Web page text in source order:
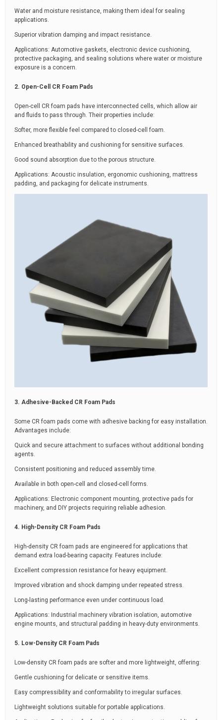
Water and moisture resistance, making them ideal for sealing
applications.
Superior vibration damping and impact resistance.
Applications: Automotive gaskets, electronic device cushioning,
protective packaging, and sealing solutions where water or moisture
exposure is a concern.
2. Open-Cell CR Foam Pads
Open-cell CR foam pads have interconnected cells, which allow air
and fluids to pass through. Their properties include:
Softer, more flexible feel compared to closed-cell foam.
Enhanced breathability and cushioning for sensitive surfaces.
Good sound absorption due to the porous structure.
Applications: Acoustic insulation, ergonomic cushioning, mattress
padding, and packaging for delicate instruments.
3. Adhesive-Backed CR Foam Pads
Some CR foam pads come with adhesive backing for easy installation.
Advantages include:
Quick and secure attachment to surfaces without additional bonding
agents.
Consistent positioning and reduced assembly time.
Available in both open-cell and closed-cell forms.
Applications: Electronic component mounting, protective pads for
machinery, and DIY projects requiring reliable adhesion.
4. High-Density CR Foam Pads
High-density CR foam pads are engineered for applications that
demand extra load-bearing capacity. Features include:
Excellent compression resistance for heavy equipment.
Improved vibration and shock damping under repeated stress.
Long-lasting performance even under continuous load.
Applications: Industrial machinery vibration isolation, automotive
engine mounts, and structural padding in heavy-duty environments.
5. Low-Density CR Foam Pads
Low-density CR foam pads are softer and more lightweight, offering:
Gentle cushioning for delicate or sensitive items.
Easy compressibility and conformability to irregular surfaces.
Lightweight solutions suitable for portable applications.